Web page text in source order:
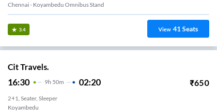
Chennai - Koyambedu Omnibus Stand
3.4 View 41Seats
Cit Travels.
16:30 9H 50m 02:20 ₹650
2+1, Seater, Sleeper
Koyambedu